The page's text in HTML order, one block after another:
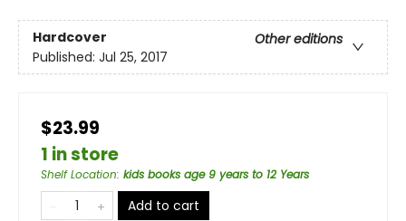
Hardcover
Other editions
Published: Jul 25, 2017
$23.99
1 in store
Shelf Location: kids books age 9 years to 12 Years
Add to cart